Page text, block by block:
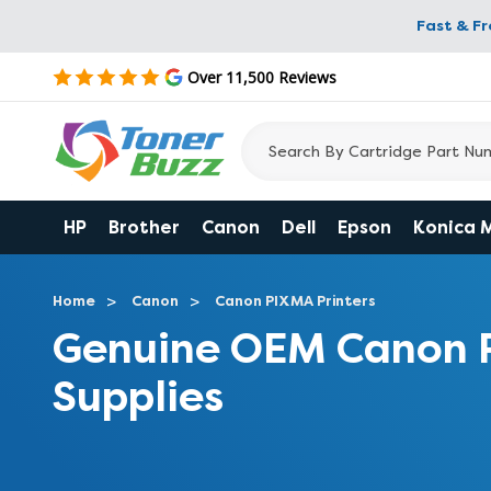
Fast &
Over 11,500 Reviews
HP Brother Canon Dell Epson Konica
Home Canon Canon PIXMA Printers
Genuine OEM
Supplies